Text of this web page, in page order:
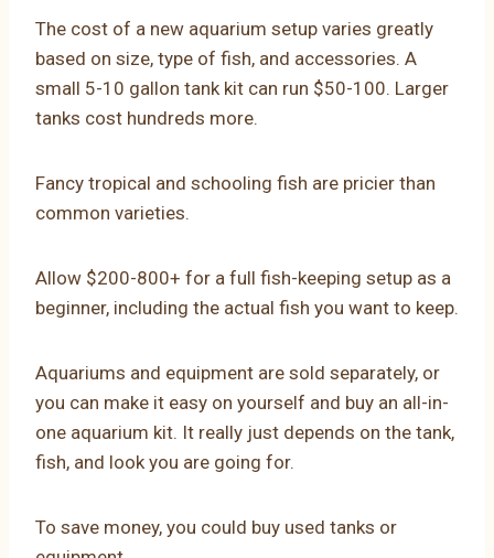
The cost of a new aquarium setup varies greatly
based on size, type of fish, and accessories. A
small 5-10 gallon tank kit can run $50-100. Larger
tanks cost hundreds more.
Fancy tropical and schooling fish are pricier than
common varieties.
Allow $200-800+ for a full fish-keeping setup as a
beginner, including the actual fish you want to keep.
Aquariums and equipment are sold separately, or
you can make it easy on yourself and buy an all-in-
one aquarium kit. It really just depends on the tank,
fish, and look you are going for.
To save money, you could buy used tanks or